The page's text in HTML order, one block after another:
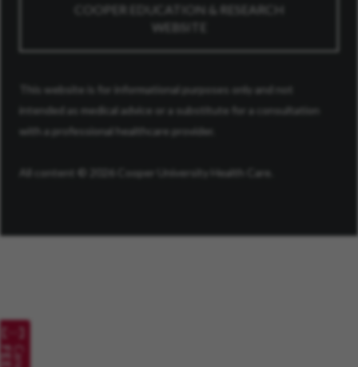
COOPER EDUCATION & RESEARCH
WEBSITE
This website is for informational purposes only and not
intended as medical advice or a substitute for a consultation
with a professional healthcare provider.
All content © 2026 Cooper University Health Care.